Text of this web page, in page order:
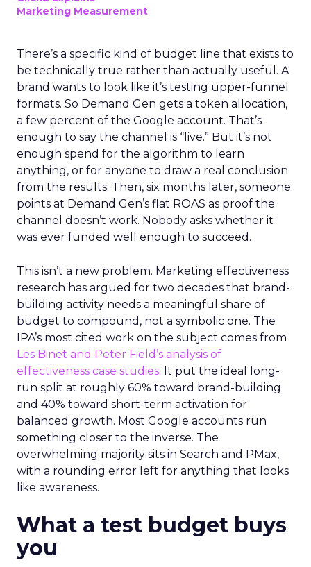
Marketing Measurement
There’s a specific kind of budget line that exists to
be technically true rather than actually useful. A
brand wants to look like it’s testing upper-funnel
formats. So Demand Gen gets a token allocation,
a few percent of the Google account. That’s
enough to say the channel is “live.” But it’s not
enough spend for the algorithm to learn
anything, or for anyone to draw a real conclusion
from the results. Then, six months later, someone
points at Demand Gen’s flat ROAS as proof the
channel doesn’t work. Nobody asks whether it
was ever funded well enough to succeed.
This isn’t a new problem. Marketing effectiveness
research has argued for two decades that brand-
building activity needs a meaningful share of
budget to compound, not a symbolic one. The
IPA’s most cited work on the subject comes from
Les Binet and Peter Field’s analysis of
effectiveness case studies. It put the ideal long-
run split at roughly 60% toward brand-building
and 40% toward short-term activation for
balanced growth. Most Google accounts run
something closer to the inverse. The
overwhelming majority sits in Search and PMax,
with a rounding error left for anything that looks
like awareness.
What a test budget buys
you